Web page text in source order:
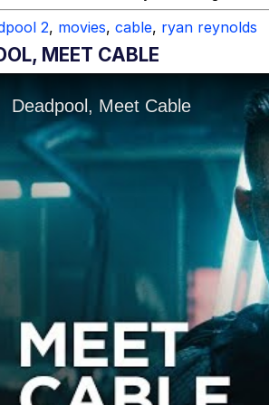
2, movies, cable, ryan reynolds
MEET CABLE